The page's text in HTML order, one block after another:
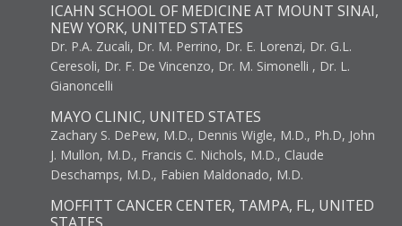
ICAHN SCHOOL OF MEDICINE AT MOUNT SINAI,
NEW YORK, UNITED STATES
Dr. P.A. Zucali, Dr. M. Perrino, Dr. E. Lorenzi, Dr. G.L.
Ceresoli, Dr. F. De Vincenzo, Dr. M. Simonelli , Dr. L.
Gianoncelli
MAYO CLINIC, UNITED STATES
Zachary S. DePew, M.D., Dennis Wigle, M.D., Ph.D, John
J. Mullon, M.D., Francis C. Nichols, M.D., Claude
Deschamps, M.D., Fabien Maldonado, M.D.
MOFFITT CANCER CENTER, TAMPA, FL, UNITED